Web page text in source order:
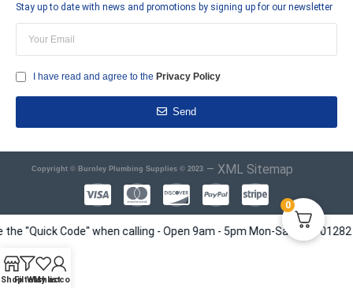
Stay up to date with news and promotions by signing up for our newsletter
I have read and agree to the Privacy Policy
Send
Copyright © Burnley Plumbing Supplies © 2023 – XML Sitemap
"Quick Code" when calling - Open 9am - 5pm Mon-Sat - Tel
ShopFiltersWishlist
My account
0